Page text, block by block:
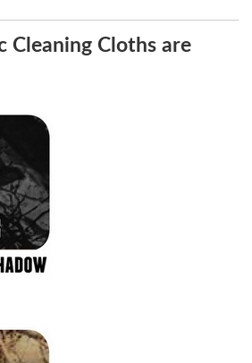
Cleaning Cloths are